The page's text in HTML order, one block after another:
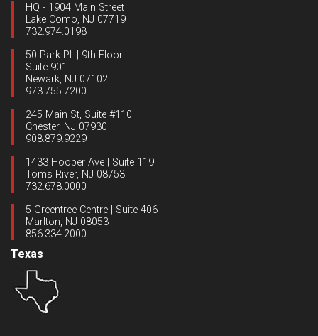
HQ - 1904 Main Street
Lake Como, NJ 07719
732.974.0198
50 Park Pl. | 9th Floor
Suite 901
Newark, NJ 07102
973.755.7200
245 Main St, Suite #110
Chester, NJ 07930
908.879.9229
1433 Hooper Ave | Suite 119
Toms River, NJ 08753
732.678.0000
5 Greentree Centre | Suite 406
Marlton, NJ 08053
856.334.2000
Texas